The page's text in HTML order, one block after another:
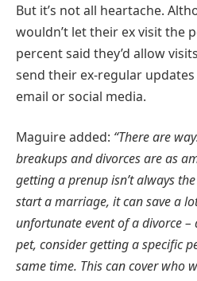
But it’s not all heartache.
wouldn’t let their ex visit the
percent said they’d allow
send their ex-regular
email or social media.
Maguire added: “There are
breakups and divorces are as
getting a prenup isn’t always
start a marriage, it can save a
unfortunate event of a divorce
pet, consider getting a specific
same time. This can cover who